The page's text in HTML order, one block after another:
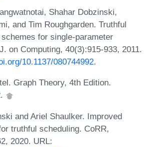
Shahar Dobzinski,
and Tim Roughgarden. Truthful
for single-parameter
on Computing, 40(3):915-933, 2011.
10.1137/080744992.
Graph Theory, 4th Edition.
and Ariel Shaulker. Improved
truthful scheduling. CoRR,
2020. URL: